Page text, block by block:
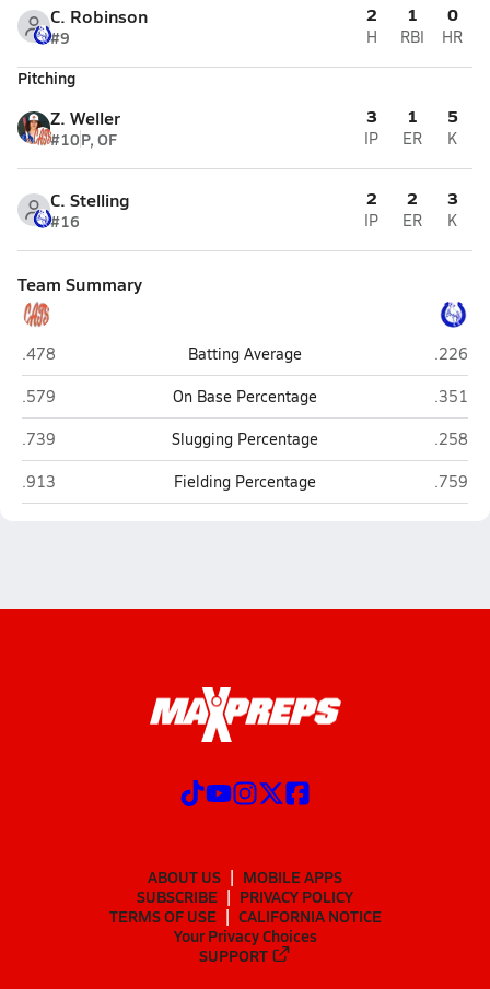
C. Robinson
#9
2
H
1
RBI
0
HR
Pitching
Z. Weller
#10P, OF
3
IP
1
ER
5
K
C. Stelling
#16
2
IP
2
ER
3
K
Team Summary
St. Paul/Palmer (St. Paul)
.478 Batting Average
.226
St. Paul/Palmer (St. Paul)
.579 On Base Percentage
.351
St. Paul/Palmer (St. Paul)
.739 Slugging Percentage
.258
St. Paul/Palmer (St. Paul)
.913 Fielding Percentage .759
ABOUT US
MOBILE APPS
SUBSCRIBE
PRIVACY POLICY
TERMS OF USE
CALIFORNIA NOTICE
Your Privacy Choices
SUPPORT